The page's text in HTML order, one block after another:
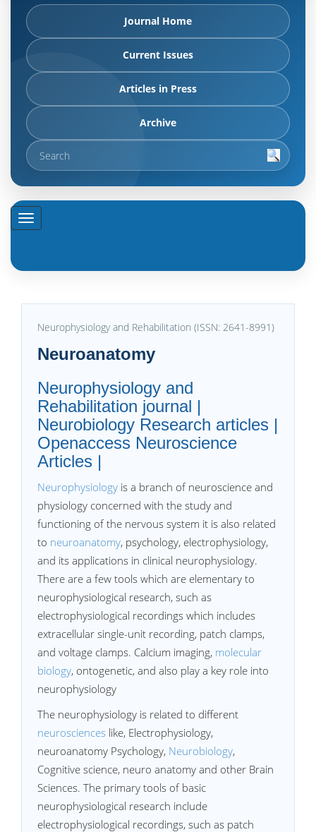
Journal Home
Current Issues
Articles in Press
Archive
Neurophysiology and Rehabilitation (ISSN: 2641-8991)
Neuroanatomy
Neurophysiology and
Rehabilitation journal |
Neurobiology Research articles |
Openaccess Neuroscience
Articles |
Neurophysiology is a branch of neuroscience and
physiology concerned with the study and
functioning of the nervous system it is also related
to neuroanatomy, psychology, electrophysiology,
and its applications in clinical neurophysiology.
There are a few tools which are elementary to
neurophysiological research, such as
electrophysiological recordings which includes
extracellular single-unit recording, patch clamps,
and voltage clamps. Calcium imaging, molecular
biology, ontogenetic, and also play a key role into
neurophysiology
The neurophysiology is related to different
neurosciences like, Electrophysiology,
neuroanatomy Psychology, Neurobiology,
Cognitive science, neuro anatomy and other Brain
Sciences. The primary tools of basic
neurophysiological research include
electrophysiological recordings, such as patch